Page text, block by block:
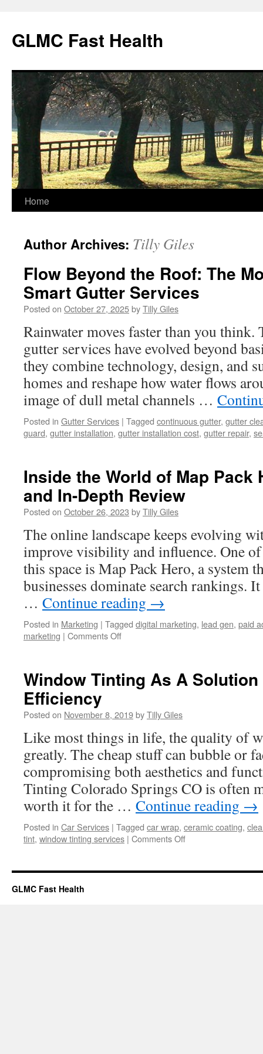
content
GLMC Fast Health
Home
Author Archives: Tilly Giles
Flow Beyond the Roof: The
Smart Gutter Services
Posted on October 27, 2025byTilly Giles
Rainwater moves faster than you think.
gutter services have evolved beyond
they combine technology, design, and
homes and reshape how water flows
image of dull metal channels …
Posted in Gutter Services | Tagged continuous gutter, gutter
guard, gutter installation, gutter installation cost, gutter repair,
Inside the World of Map Pack
and In-Depth Review
Posted on October 26, 2023 byTilly Giles
The online landscape keeps evolving
improve visibility and influence. One
this space is Map Pack Hero, a system
businesses dominate search rankings.
… Continue reading →
Posted in Marketing | Tagged digital marketing, lead gen, paid
marketing | Comments Offon
Hero:
Honest
and
In-
Depth
Review
Window Tinting As A
Efficiency
Posted on November 8, 2019byTilly Giles
Like most things in life, the quality of
greatly. The cheap stuff can bubble or
compromising both aesthetics and
Tinting Colorado Springs CO is often
worth it for the … Continue reading →
Posted in Car Services | Tagged car wrap, ceramic coating,
tint, window tinting services | Comments Offon
As
GLMC Fast Health